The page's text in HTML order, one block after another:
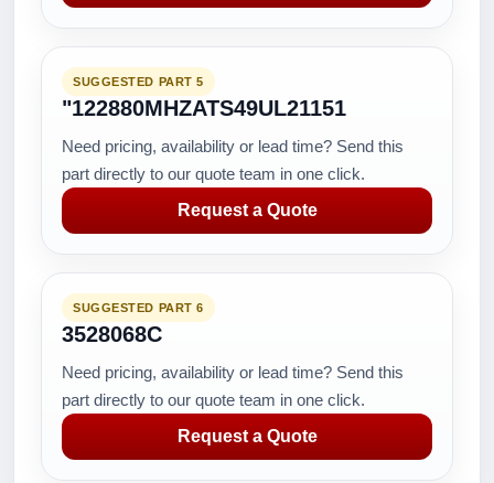
SUGGESTED PART 5
"122880MHZATS49UL21151
Need pricing, availability or lead time? Send this
part directly to our quote team in one click.
Request a Quote
SUGGESTED PART 6
3528068C
Need pricing, availability or lead time? Send this
part directly to our quote team in one click.
Request a Quote